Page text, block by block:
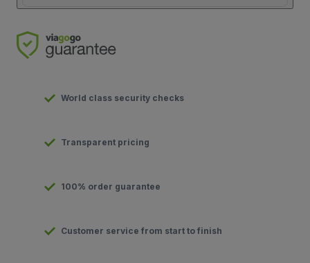
World class security checks
Transparent pricing
100% order guarantee
Customer service from start to finish